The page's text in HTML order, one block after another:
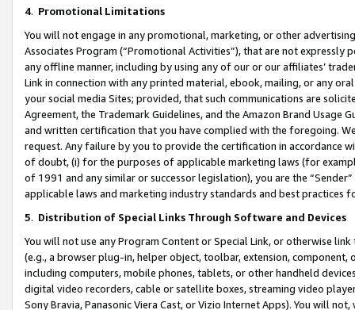
4. Promotional Limitations
You will not engage in any promotional, marketing, or other
Associates Program (“Promotional Activities”), that are not expressly
any offline manner, including by using any of our or our affiliates’
Link in connection with any printed material, ebook, mailing, or any
your social media Sites; provided, that such communications are
Agreement, the Trademark Guidelines, and the Amazon Brand
and written certification that you have complied with the foregoing.
request. Any failure by you to provide the certification in accordance
of doubt, (i) for the purposes of applicable marketing laws (for
of 1991 and any similar or successor legislation), you are the
applicable laws and marketing industry standards and best practices
5. Distribution of Special Links Through Software and Devices
You will not use any Program Content or Special Link, or otherwise
(e.g., a browser plug-in, helper object, toolbar, extension,
including computers, mobile phones, tablets, or other handheld
digital video recorders, cable or satellite boxes, streaming video
Sony Bravia, Panasonic Viera Cast, or Vizio Internet Apps). You will